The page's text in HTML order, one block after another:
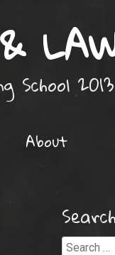
School
About
Search
Search